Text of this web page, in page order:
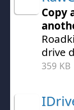
Copy
drive
359